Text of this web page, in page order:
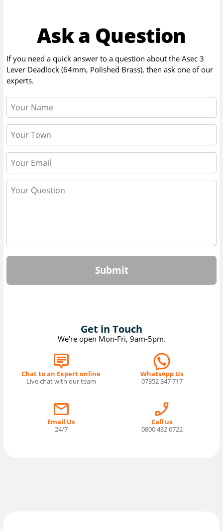
Ask a Question
If you need a quick answer to a question about theAsec 3
Lever Deadlock (64mm, Polished Brass), then ask one of our
experts.
Submit
Get in Touch
We're open Mon-Fri, 9am-5pm.
Chat to an Expert online
Live chat with our team
WhatsApp Us
07352 347 717
Email Us
24/7
Call us
0800 432 0722